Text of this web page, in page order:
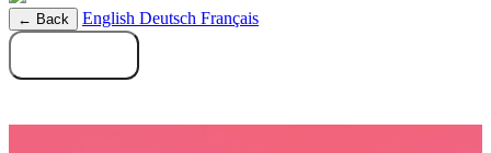
← Back English Deutsch Français